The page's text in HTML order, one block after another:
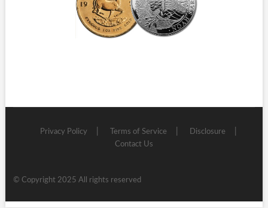
Privacy Policy Terms of Service
Disclosure
Contact Us
© Copyright 2025 All rights reserved